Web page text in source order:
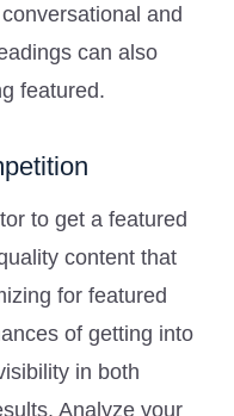
and
can also
featured.
to get a featured
content that
for featured
of getting into
in both
Analyze your